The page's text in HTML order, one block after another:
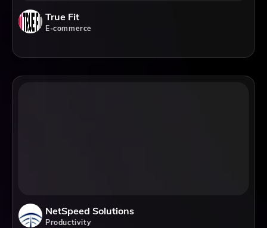
True Fit
E-commerce
NetSpeed Solutions
Productivity